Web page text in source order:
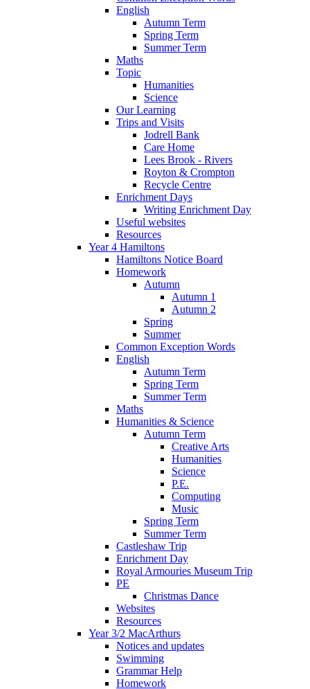
English
Autumn Term
Spring Term
Summer Term
Maths
Topic
Humanities
Science
Our Learning
Trips and Visits
Jodrell Bank
Care Home
Lees Brook - Rivers
Royton & Crompton
Recycle Centre
Enrichment Days
Writing Enrichment Day
Useful websites
Resources
Year 4 Hamiltons
Hamiltons Notice Board
Homework
Autumn
Autumn 1
Autumn 2
Spring
Summer
Common Exception Words
English
Autumn Term
Spring Term
Summer Term
Maths
Humanities & Science
Autumn Term
Creative Arts
Humanities
Science
P.E.
Computing
Music
Spring Term
Summer Term
Castleshaw Trip
Enrichment Day
Royal Armouries Museum Trip
PE
Christmas Dance
Websites
Resources
Year 3/2 MacArthurs
Notices and updates
Swimming
Grammar Help
Homework